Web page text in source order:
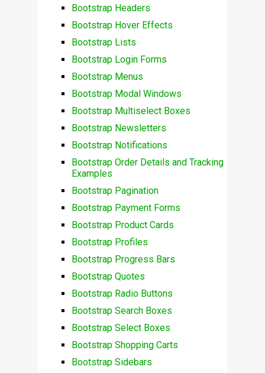
Bootstrap Headers
Bootstrap Hover Effects
Bootstrap Lists
Bootstrap Login Forms
Bootstrap Menus
Bootstrap Modal Windows
Bootstrap Multiselect Boxes
Bootstrap Newsletters
Bootstrap Notifications
Bootstrap Order Details and Tracking
Examples
Bootstrap Pagination
Bootstrap Payment Forms
Bootstrap Product Cards
Bootstrap Profiles
Bootstrap Progress Bars
Bootstrap Quotes
Bootstrap Radio Buttons
Bootstrap Search Boxes
Bootstrap Select Boxes
Bootstrap Shopping Carts
Bootstrap Sidebars